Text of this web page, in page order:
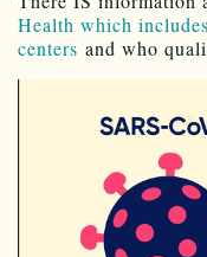
Health which
centers and who